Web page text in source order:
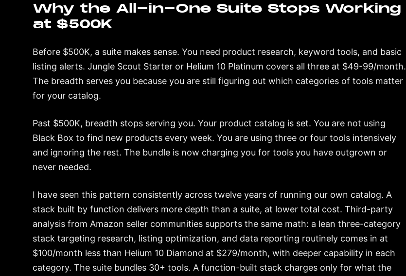
Why the All-in-One Suite Stops Working
at $500K
Before $500K, a suite makes sense. You need product research, keyword tools, and basic
listing alerts. Jungle Scout Starter or Helium 10 Platinum covers all three at $49-99/month.
The breadth serves you because you are still figuring out which categories of tools matter
for your catalog.
Past $500K, breadth stops serving you. Your product catalog is set. You are not using
Black Box to find new products every week. You are using three or four tools intensively
and ignoring the rest. The bundle is now charging you for tools you have outgrown or
never needed.
I have seen this pattern consistently across twelve years of running our own catalog. A
stack built by function delivers more depth than a suite, at lower total cost. Third-party
analysis from Amazon seller communities supports the same math: a lean three-category
stack targeting research, listing optimization, and data reporting routinely comes in at
$100/month less than Helium 10 Diamond at $279/month, with deeper capability in each
category. The suite bundles 30+ tools. A function-built stack charges only for what the